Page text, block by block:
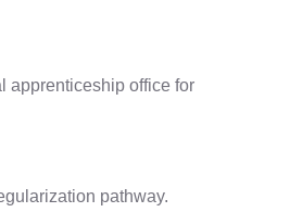
apprenticeship office for
pathway.